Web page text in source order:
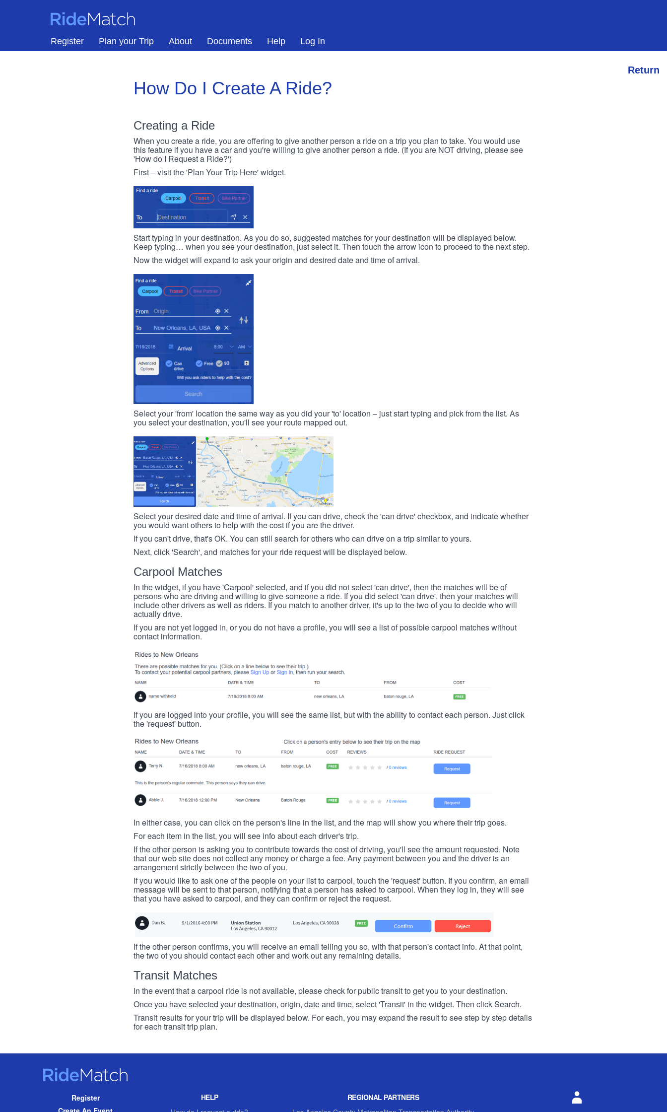
RideMatch
Register Plan your Trip About Documents Help Log In
Return
How Do I Create A Ride?
Creating a Ride
When you create a ride, you are offering to give another person a ride on a trip you plan to take. You would use
this feature if you have a car and you're willing to give another person a ride. (If you are NOT driving, please see
'How do I Request a Ride?')
First – visit the 'Plan Your Trip Here' widget.
Start typing in your destination. As you do so, suggested matches for your destination will be displayed below.
Keep typing… when you see your destination, just select it. Then touch the arrow icon to proceed to the next step.
Now the widget will expand to ask your origin and desired date and time of arrival.
Select your 'from' location the same way as you did your 'to' location – just start typing and pick from the list. As
you select your destination, you'll see your route mapped out.
Select your desired date and time of arrival. If you can drive, check the 'can drive' checkbox, and indicate whether
you would want others to help with the cost if you are the driver.
If you can't drive, that's OK. You can still search for others who can drive on a trip similar to yours.
Next, click 'Search', and matches for your ride request will be displayed below.
Carpool Matches
In the widget, if you have 'Carpool' selected, and if you did not select 'can drive', then the matches will be of
persons who are driving and willing to give someone a ride. If you did select 'can drive', then your matches will
include other drivers as well as riders. If you match to another driver, it's up to the two of you to decide who will
actually drive.
If you are not yet logged in, or you do not have a profile, you will see a list of possible carpool matches without
contact information.
If you are logged into your profile, you will see the same list, but with the ability to contact each person. Just click
the 'request' button.
In either case, you can click on the person's line in the list, and the map will show you where their trip goes.
For each item in the list, you will see info about each driver's trip.
If the other person is asking you to contribute towards the cost of driving, you'll see the amount requested. Note
that our web site does not collect any money or charge a fee. Any payment between you and the driver is an
arrangement strictly between the two of you.
If you would like to ask one of the people on your list to carpool, touch the 'request' button. If you confirm, an email
message will be sent to that person, notifying that a person has asked to carpool. When they log in, they will see
that you have asked to carpool, and they can confirm or reject the request.
If the other person confirms, you will receive an email telling you so, with that person's contact info. At that point,
the two of you should contact each other and work out any remaining details.
Transit Matches
In the event that a carpool ride is not available, please check for public transit to get you to your destination.
Once you have selected your destination, origin, date and time, select 'Transit' in the widget. Then click Search.
Transit results for your trip will be displayed below. For each, you may expand the result to see step by step details
for each transit trip plan.
RideMatch
NavigationRegister
HELP
REGIONAL PARTNERS